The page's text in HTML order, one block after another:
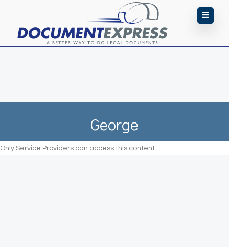
George
Only Service Providers can access this content